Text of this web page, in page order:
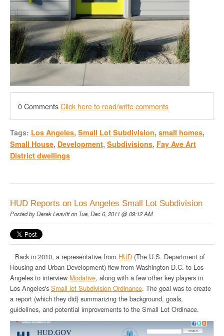
0 CommentsClick here to read/write comments
Tags: Los Angeles, Small Lot Subdivision, small homes,
Small House, Development, Subdivisions, Fay Ave Art
District dwellings
HUD Reports on Los Angeles Small Lot Subdivision
Posted byDerek Leavitton Tue, Dec 6, 2011 @ 09:12 AM
Back in 2010, a representative from HUD (The U.S. Department of
Housing and Urban Development) flew from Washington D.C. to Los
Angeles to interview Modative, along with a few other key players in
Los Angeles's Small lot Subdivision Ordinance. The goal was to create
a report (which they did) summarizing the background, goals,
guidelines, and potential improvements to the Small Lot Ordinace.